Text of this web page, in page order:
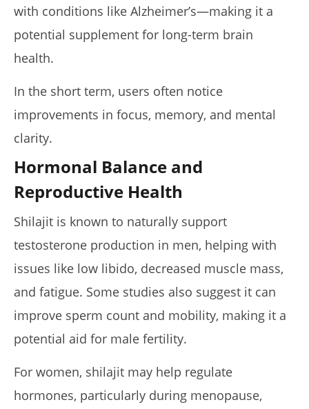
with conditions like Alzheimer’s—making it a
potential supplement for long-term brain
health.
In the short term, users often notice
improvements in focus, memory, and mental
clarity.
Hormonal Balance and
Reproductive Health
Shilajit is known to naturally support
testosterone production in men, helping with
issues like low libido, decreased muscle mass,
and fatigue. Some studies also suggest it can
improve sperm count and mobility, making it a
potential aid for male fertility.
For women, shilajit may help regulate
hormones, particularly during menopause,